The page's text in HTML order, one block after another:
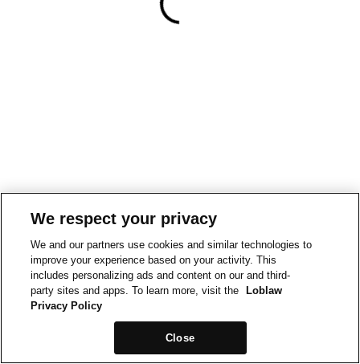
We respect your privacy
We and our partners use cookies and similar technologies to
improve your experience based on your activity. This
includes personalizing ads and content on our and third-
party sites and apps. To learn more, visit the
Loblaw
Privacy Policy
Close